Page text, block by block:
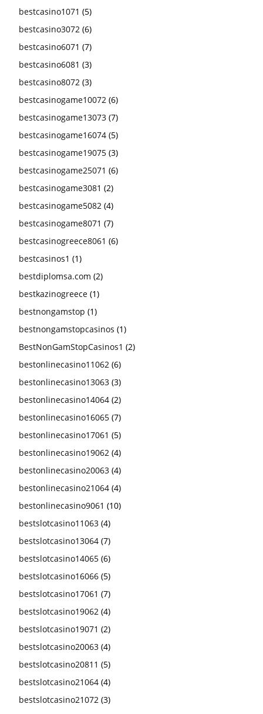
bestcasino1071 (5)
bestcasino3072 (6)
bestcasino6071 (7)
bestcasino6081 (3)
bestcasino8072 (3)
bestcasinogame10072 (6)
bestcasinogame13073 (7)
bestcasinogame16074 (5)
bestcasinogame19075 (3)
bestcasinogame25071 (6)
bestcasinogame3081 (2)
bestcasinogame5082 (4)
bestcasinogame8071 (7)
bestcasinogreece8061 (6)
bestcasinos1 (1)
bestdiplomsa.com (2)
bestkazinogreece (1)
bestnongamstop (1)
bestnongamstopcasinos (1)
BestNonGamStopCasinos1 (2)
bestonlinecasino11062 (6)
bestonlinecasino13063 (3)
bestonlinecasino14064 (2)
bestonlinecasino16065 (7)
bestonlinecasino17061 (5)
bestonlinecasino19062 (4)
bestonlinecasino20063 (4)
bestonlinecasino21064 (4)
bestonlinecasino9061 (10)
bestslotcasino11063 (4)
bestslotcasino13064 (7)
bestslotcasino14065 (6)
bestslotcasino16066 (5)
bestslotcasino17061 (7)
bestslotcasino19062 (4)
bestslotcasino19071 (2)
bestslotcasino20063 (4)
bestslotcasino20811 (5)
bestslotcasino21064 (4)
bestslotcasino21072 (3)